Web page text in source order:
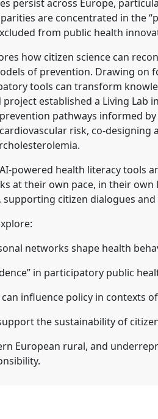
persist across Europe,
are concentrated in the
from public health
how citizen science can
of prevention. Drawing on
tools can transform
project established a Living
pathways informed by
risk, co-
powered health literacy tools
at their own pace, in their
supporting citizen dialogues
networks shape health
in participatory public
can influence policy in contexts
the sustainability of
European rural, and